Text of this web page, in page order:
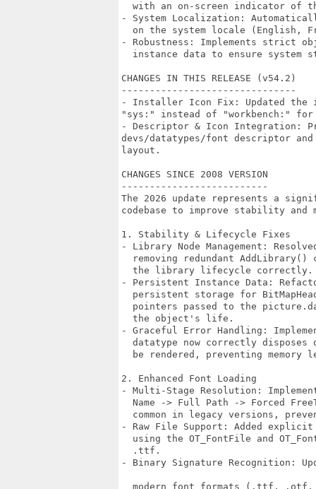
with an on-screen indicator of
- System Localization:
on the system locale (English,
- Robustness: Implements strict
instance data to ensure system
CHANGES IN THIS RELEASE (v54.2)
-------------------------------
- Installer Icon Fix: Updated the
"sys:" instead of "workbench:"
- Descriptor & Icon Integration:
devs/datatypes/font descriptor
layout.
CHANGES SINCE 2008 VERSION
--------------------------
The 2026 update represents a
codebase to improve stability and
1. Stability & Lifecycle Fixes
- Library Node Management:
removing redundant
  the library lifecycle correctly.
- Persistent Instance Data:
persistent storage for
pointers passed to the
  the object's life.
- Graceful Error Handling:
datatype now correctly
be rendered, preventing memory
2. Enhanced Font Loading
- Multi-Stage Resolution:
Name -> Full Path -> Forced
common in legacy versions,
- Raw File Support: Added
using the OT_FontFile and
  .ttf.
- Binary Signature Recognition:
modern font formats (.ttf,